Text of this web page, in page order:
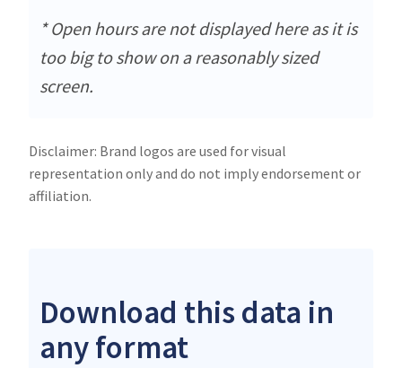
* Open hours are not displayed here as it is
too big to show on a reasonably sized
screen.
Disclaimer: Brand logos are used for visual
representation only and do not imply endorsement or
affiliation.
Download this data in
any format